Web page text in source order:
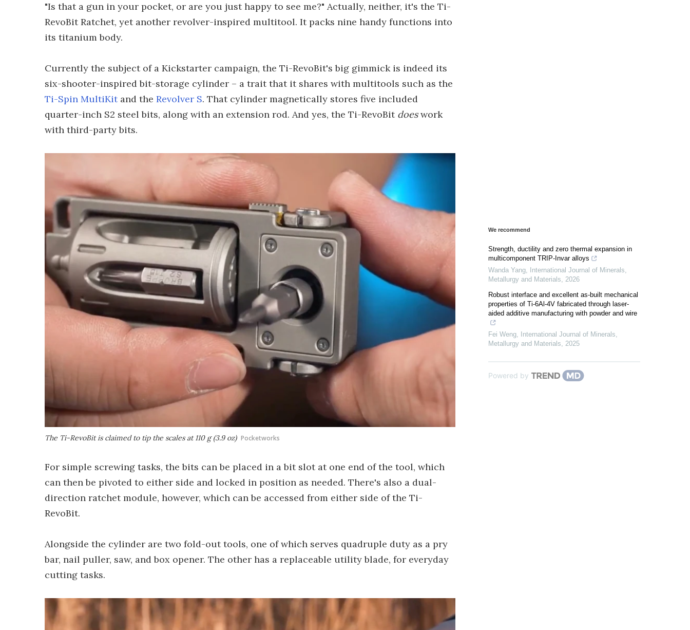
"Is that a gun in your pocket, or are you just happy to see me?" Actually, neither, it's the Ti-
RevoBit Ratchet, yet another revolver-inspired multitool. It packs nine handy functions into
its titanium body.
Currently the subject of a Kickstarter campaign, the Ti-RevoBit's big gimmick is indeed its
six-shooter-inspired bit-storage cylinder – a trait that it shares with multitools such as the
Ti-Spin MultiKitand the Revolver S. That cylinder magnetically stores five included
quarter-inch S2 steel bits, along with an extension rod. And yes, the Ti-RevoBit doeswork
with third-party bits.
The Ti-RevoBit is claimed to tip the scales at 110 g (3.9 oz) Pocketworks
For simple screwing tasks, the bits can be placed in a bit slot at one end of the tool, which
can then be pivoted to either side and locked in position as needed. There's also a dual-
direction ratchet module, however, which can be accessed from either side of the Ti-
RevoBit.
Alongside the cylinder are two fold-out tools, one of which serves quadruple duty as a pry
bar, nail puller, saw, and box opener. The other has a replaceable utility blade, for everyday
cutting tasks.
We recommend
Strength, ductility and zero thermal expansion in
multicomponent TRIP-Invar alloys
Wanda Yang,
International Journal of Minerals,
Metallurgy and Materials, 2026
Robust interface and excellent as-built mechanical
properties of Ti-6Al-4V fabricated through laser-
aided additive manufacturing with powder and wire
Fei Weng,
International Journal of Minerals,
Metallurgy and Materials, 2025
Powered by